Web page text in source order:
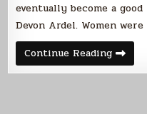
eventually become a
Devon Ardel. Women
Continue Reading